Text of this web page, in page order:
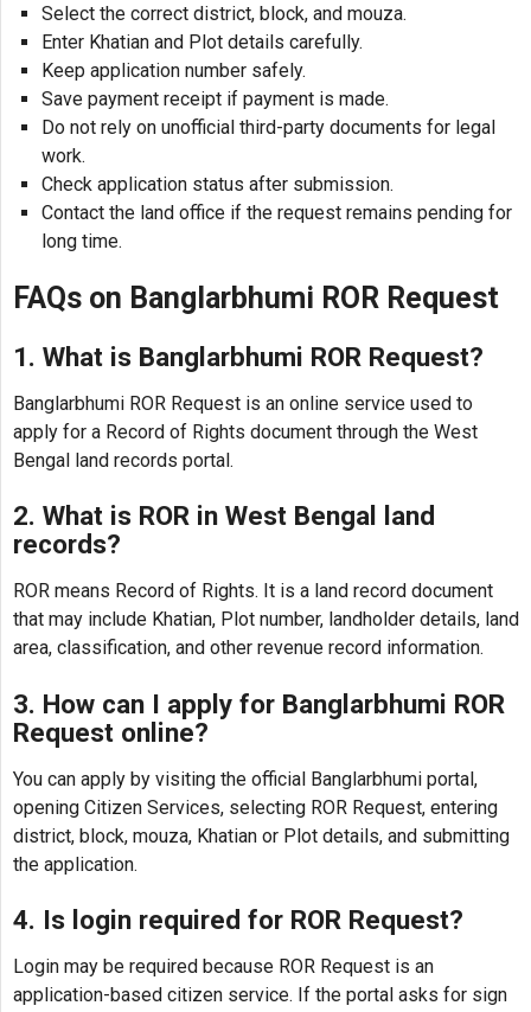
Select the correct district, block, and mouza.
Enter Khatian and Plot details carefully.
Keep application number safely.
Save payment receipt if payment is made.
Do not rely on unofficial third-party documents for legal
work.
Check application status after submission.
Contact the land office if the request remains pending for
long time.
FAQs on Banglarbhumi ROR Request
1. What is Banglarbhumi ROR Request?
Banglarbhumi ROR Request is an online service used to
apply for a Record of Rights document through the West
Bengal land records portal.
2. What is ROR in West Bengal land
records?
ROR means Record of Rights. It is a land record document
that may include Khatian, Plot number, landholder details, land
area, classification, and other revenue record information.
3. How can I apply for Banglarbhumi ROR
Request online?
You can apply by visiting the official Banglarbhumi portal,
opening Citizen Services, selecting ROR Request, entering
district, block, mouza, Khatian or Plot details, and submitting
the application.
4. Is login required for ROR Request?
Login may be required because ROR Request is an
application-based citizen service. If the portal asks for sign